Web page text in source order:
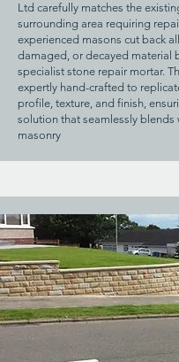
Ltd carefully matches the
surrounding area requiring
experienced masons cut back
damaged, or decayed material
specialist stone repair mortar.
expertly hand-crafted to
profile, texture, and finish,
solution that seamlessly blends
masonry